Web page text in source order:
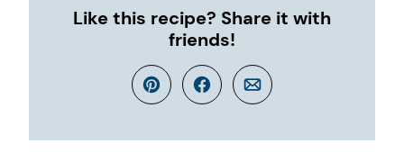
Like this recipe? Share it with
friends!
Pin Facebook
Email